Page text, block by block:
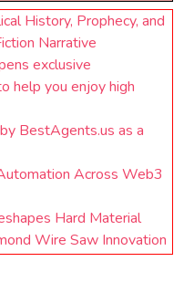
History, Prophecy, and
Narrative
exclusive
help you enjoy high
BestAgents.us as a
Across Web3
Hard Material
Wire Saw Innovation